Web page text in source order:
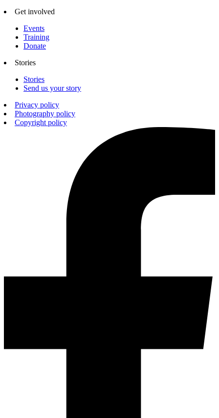
Get involved
Events
Training
Donate
Stories
Stories
Send us your story
Privacy policy
Photography policy
Copyright policy